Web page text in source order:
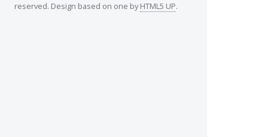
reserved. Design based on one byHTML5 UP.